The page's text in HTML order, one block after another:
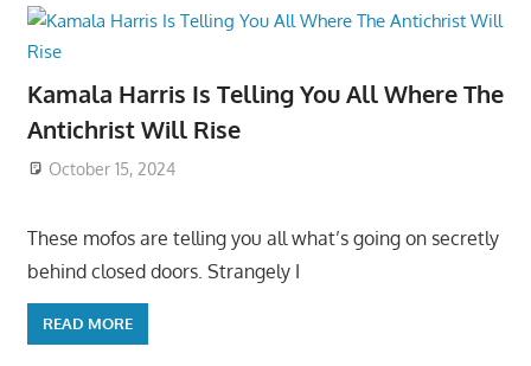
Kamala Harris Is Telling You All Where The
Antichrist Will Rise
October 15, 2024
These mofos are telling you all what’s going on secretly
behind closed doors. Strangely I
READ MORE